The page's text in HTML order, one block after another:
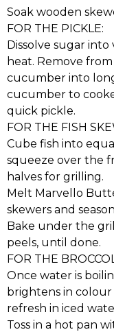
Soak wooden
FOR THE PICKLE:
Dissolve sugar
heat. Remove
cucumber into
cucumber to
quick pickle.
FOR THE FISH
Cube fish into
squeeze over the
halves for grilling.
Melt Marvello
skewers and
Bake under the
peels, until done.
FOR THE
Once water is
brightens in colour
refresh in iced
Toss in a hot pan